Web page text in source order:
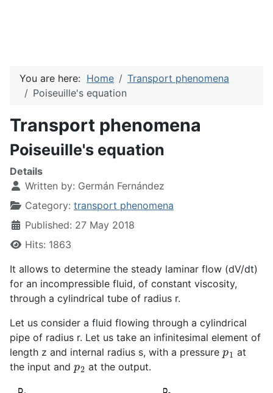
You are here: Home
Transport phenomena
Poiseuille's equation
Transport phenomena
Poiseuille's equation
Details
Written by: Germán Fernández
Category: transport phenomena
Published: 27 May 2018
Hits: 1863
It allows to determine the steady laminar flow (dV/dt)
for an incompressible fluid, of constant viscosity,
through a cylindrical tube of radius r.
Let us consider a fluid flowing through a cylindrical
pipe of radius r. Let us take an infinitesimal element of
length z and internal radius s, with a pressure p1at
the input and p2at the output.